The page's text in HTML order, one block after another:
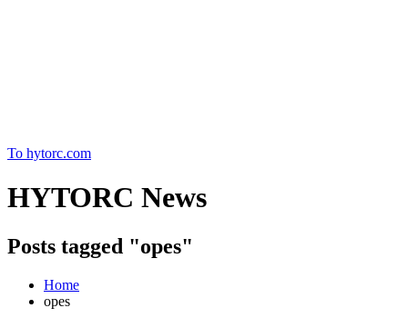
To hytorc.com
HYTORC News
Posts tagged "opes"
Home
opes